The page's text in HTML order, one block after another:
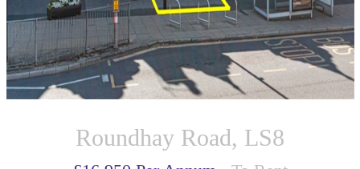
Roundhay Road, LS8